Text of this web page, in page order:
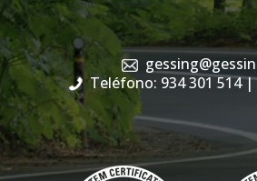
Teléfono: 934 301 514|